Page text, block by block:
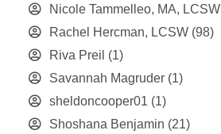
Nicole Tammelleo, MA, LCSW
Rachel Hercman, LCSW (98)
Riva Preil (1)
Savannah Magruder (1)
sheldoncooper01 (1)
Shoshana Benjamin (21)